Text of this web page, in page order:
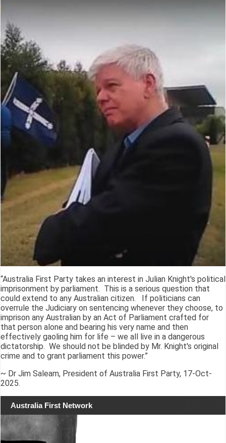
“Australia First Party takes an interest in Julian Knight's political
imprisonment by parliament. This is a serious question that
could extend to any Australian citizen. If politicians can
overrule the Judiciary on sentencing whenever they choose, to
imprison any Australian by an Act of Parliament crafted for
that person alone and bearing his very name and then
effectively gaoling him for life – we all live in a dangerous
dictatorship. We should not be blinded by Mr. Knight's original
crime and to grant parliament this power.”
~ Dr Jim Saleam, President of Australia First Party, 17-Oct-
2025.
Australia First Network